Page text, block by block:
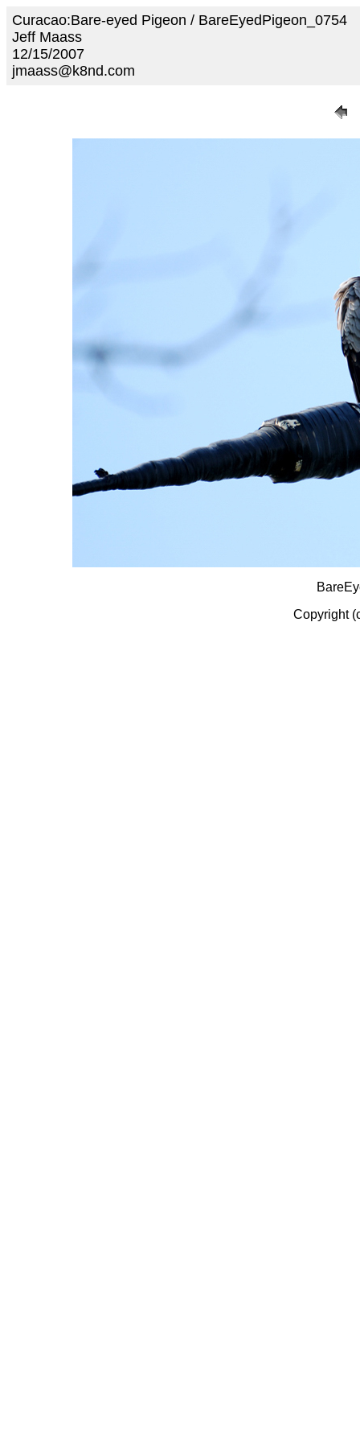
Curacao:Bare-eyed Pigeon / BareEyedPigeon_0754
Jeff Maass
12/15/2007
jmaass@k8nd.com
Copyright